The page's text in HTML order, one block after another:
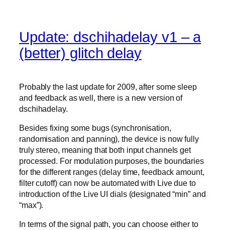
Update: dschihadelay v1 – a
(better) glitch delay
Probably the last update for 2009, after some sleep
and feedback as well, there is a new version of
dschihadelay.
Besides fixing some bugs (synchronisation,
randomisation and panning), the device is now fully
truly stereo, meaning that both input channels get
processed. For modulation purposes, the boundaries
for the different ranges (delay time, feedback amount,
filter cutoff) can now be automated with Live due to
introduction of the Live UI dials (designated “min” and
“max”).
In terms of the signal path, you can choose either to